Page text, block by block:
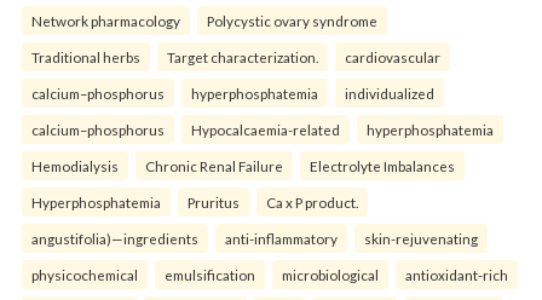
Network pharmacology Polycystic ovary syndrome
Traditional herbs Target characterization. cardiovascular
calcium–phosphorus hyperphosphatemia individualized
calcium–phosphorus Hypocalcaemia-related hyperphosphatemia
Hemodialysis Chronic Renal Failure Electrolyte Imbalances
Hyperphosphatemia Pruritus Ca x P product.
angustifolia)—ingredients anti-inflammatory skin-rejuvenating
physicochemical emulsification microbiological antioxidant-rich